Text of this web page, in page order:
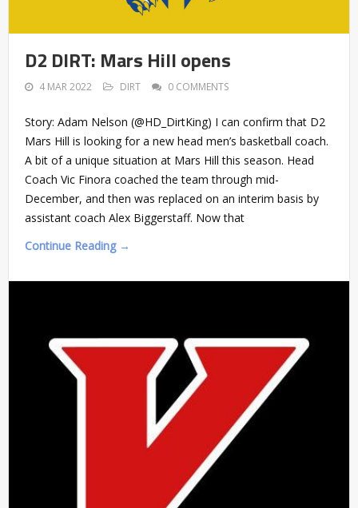
D2 DIRT: Mars Hill opens
4 MAR 2022 DIRT 0 COMMENTS
Story: Adam Nelson (@HD_DirtKing) I can confirm that D2
Mars Hill is looking for a new head men’s basketball coach.
A bit of a unique situation at Mars Hill this season. Head
Coach Vic Finora coached the team through mid-
December, and then was replaced on an interim basis by
assistant coach Alex Biggerstaff. Now that
Continue Reading →